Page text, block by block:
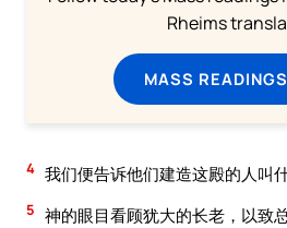
Rheims
MASS
4 我们便告诉他们建造这殿的人叫什
5 神的眼目看顾犹大的长老，以致